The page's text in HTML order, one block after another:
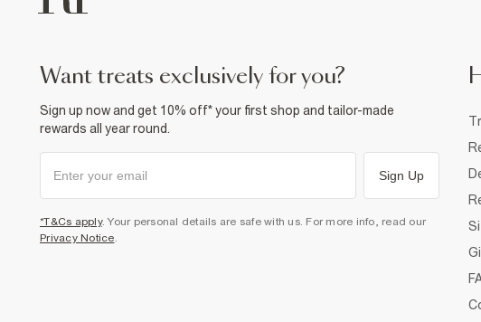
want treats exclusively for you?
Sign up now and get 10% off* your first shop and tailor-made
rewards all year round.
Sign Up
*T&Cs apply. Your personal details are safe with us. For more info, read our
Privacy Notice